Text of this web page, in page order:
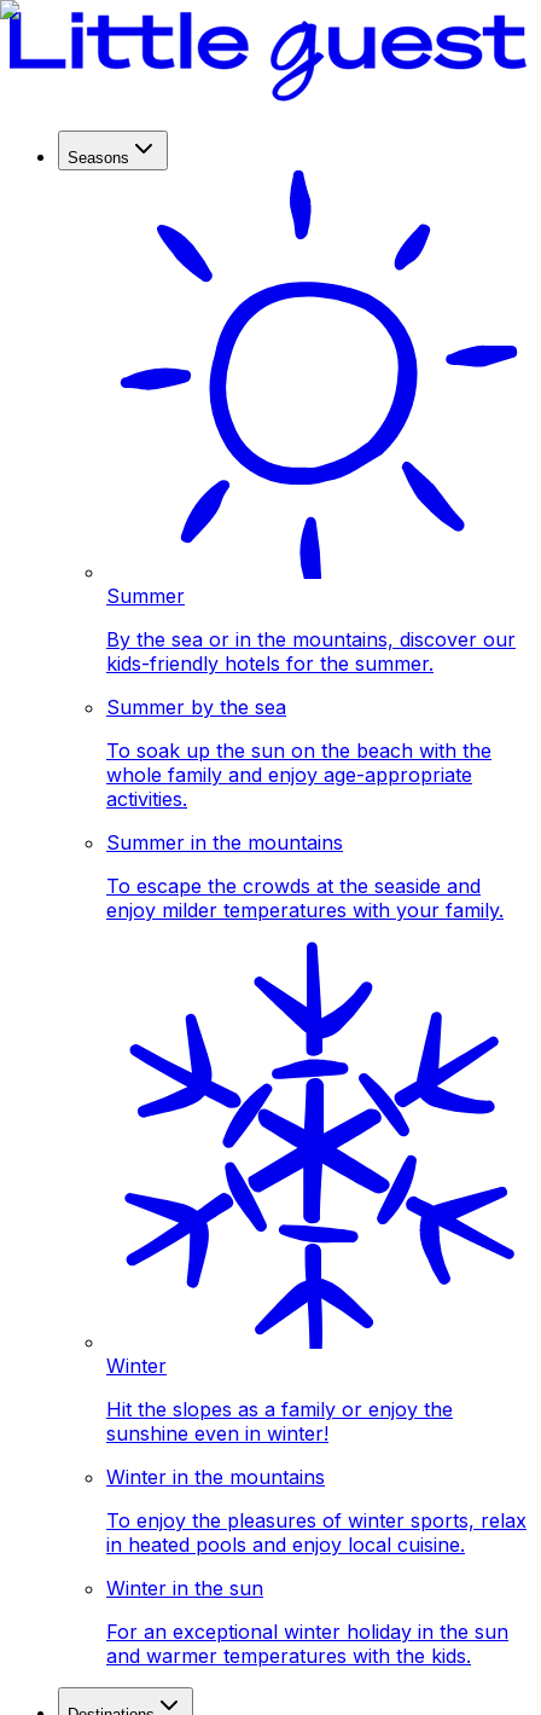
Seasons
Summer
By the sea or in the mountains, discover our
kids-friendly hotels for the summer.
Summer by the sea
To soak up the sun on the beach with the
whole family and enjoy age-appropriate
activities.
Summer in the mountains
To escape the crowds at the seaside and
enjoy milder temperatures with your family.
Winter
Hit the slopes as a family or enjoy the
sunshine even in winter!
Winter in the mountains
To enjoy the pleasures of winter sports, relax
in heated pools and enjoy local cuisine.
Winter in the sun
For an exceptional winter holiday in the sun
and warmer temperatures with the kids.